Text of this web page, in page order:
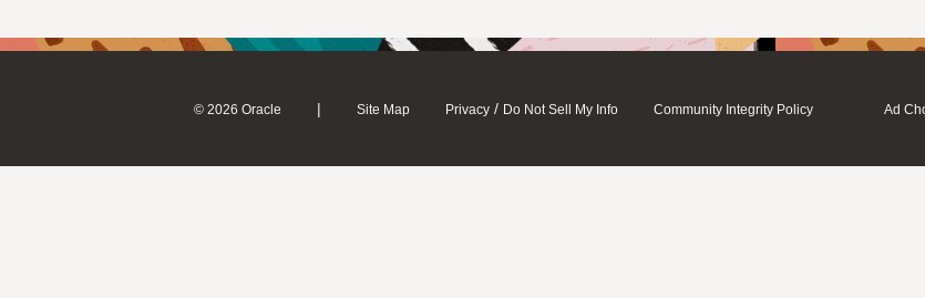
© 2026 Oracle | Site Map Privacy / Do Not Sell My Info Community Integrity Policy Ad